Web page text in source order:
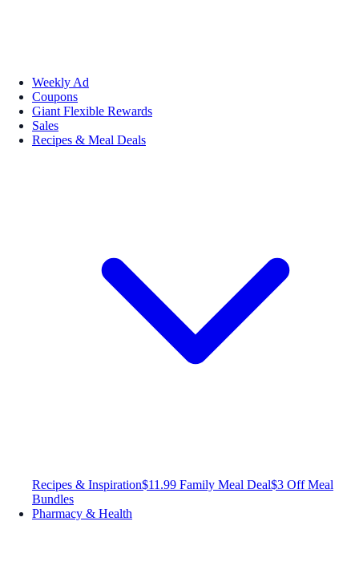
Weekly Ad
Coupons
Giant Flexible Rewards
Sales
Recipes & Meal Deals
Recipes & Inspiration$11.99 Family Meal Deal$3 Off Meal
Bundles
Pharmacy & Health